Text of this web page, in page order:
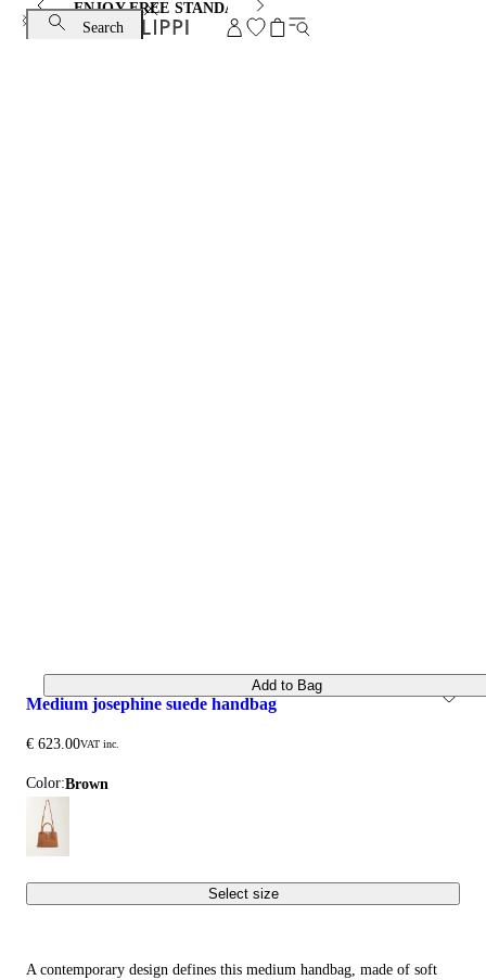
ENJOY FREE STANDARD SHIPPING AND EXCHANGE
Search
medium josephine suede handbag
€ 623.00VAT inc.
Color: brown
Select size
Add to Bag
A contemporary design defines this medium handbag, made of soft